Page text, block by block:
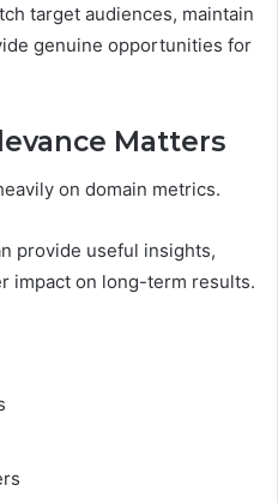
target audiences, maintain
genuine opportunities for
Matters
on domain metrics.
provide useful insights,
impact on long-term results.